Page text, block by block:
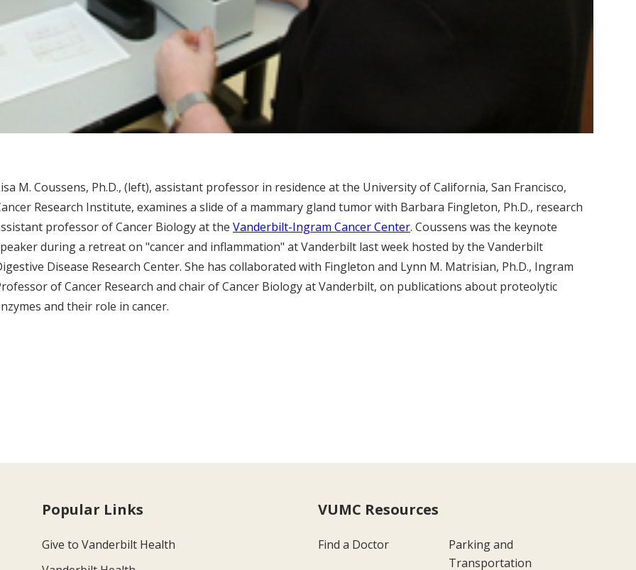
M. Coussens, Ph.D., (left), assistant professor in residence at the University of California, San Francisco,
Research Institute, examines a slide of a mammary gland tumor with Barbara Fingleton, Ph.D., research
professor of Cancer Biology at the Vanderbilt-Ingram Cancer Center. Coussens was the keynote
during a retreat on "cancer and inflammation" at Vanderbilt last week hosted by the Vanderbilt
Disease Research Center. She has collaborated with Fingleton and Lynn M. Matrisian, Ph.D., Ingram
of Cancer Research and chair of Cancer Biology at Vanderbilt, on publications about proteolytic
and their role in cancer.
Popular Links
Give to Vanderbilt Health
VUMC Resources
Find a Doctor
Parking and
Transportation